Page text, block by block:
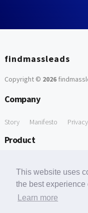
This website uses
the best experience
Learn more
findmassleads
Copyright © 2026
Company
Story Manifesto
Product
Free Tools
Free Domain to Email Finder